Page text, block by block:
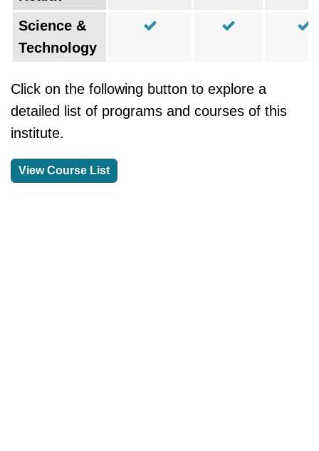
Science &
Technology
Click on the following button to explore a
detailed list of programs and courses of this
institute.
View Course List